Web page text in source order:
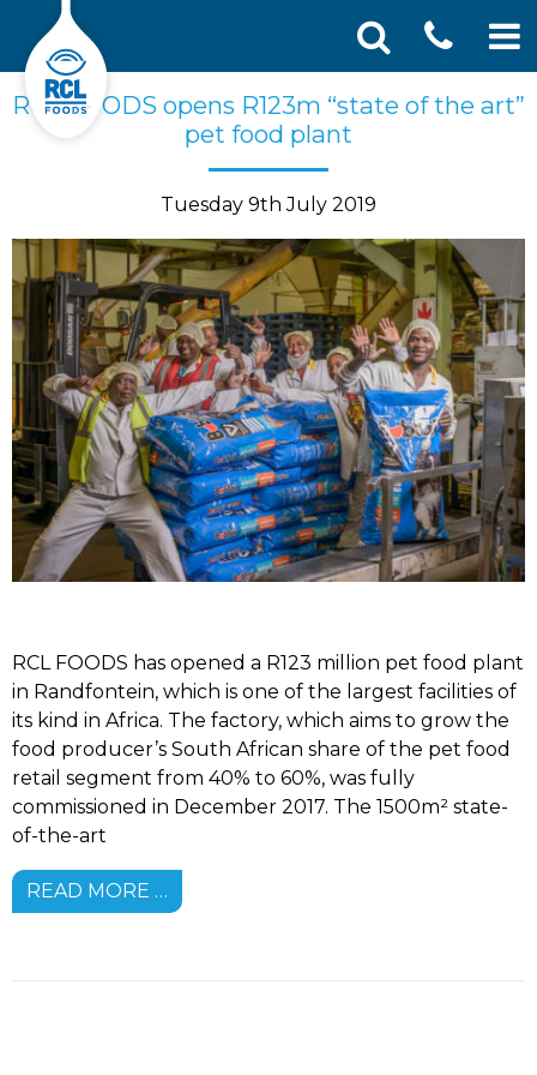
to
Search
RCL FOODS opens R123m “state of the art”
pet food plant
Tuesday 9th July 2019
RCL FOODS has opened a R123 million pet food plant
in Randfontein, which is one of the largest facilities of
its kind in Africa. The factory, which aims to grow the
food producer’s South African share of the pet food
retail segment from 40% to 60%, was fully
commissioned in December 2017. The 1500m² state-
of-the-art
READ MORE …